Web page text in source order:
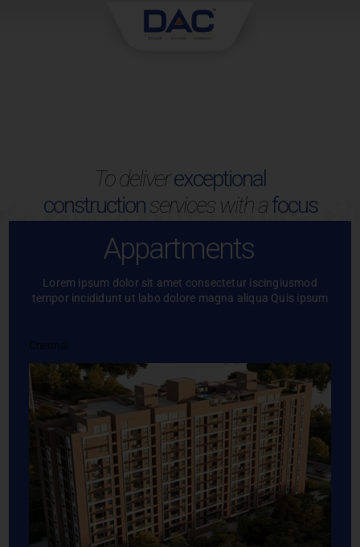
To deliverexceptional
constructionservices with afocus
Appartments
Lorem ipsum dolor sit amet consectetur iscingiusmod
tempor incididunt ut labo dolore magna aliqua Quis ipsum
Chennai